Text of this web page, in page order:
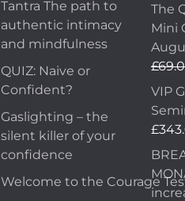
Tantra The path to
authentic intimacy
and mindfulness
QUIZ: Naive or
Confident?
Gaslighting – the
silent killer of your
confidence
Welcome to the Courage
The
Mini
£
VIP
£